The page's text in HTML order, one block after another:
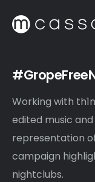
Working with
edited music
representation
campaign
nightclubs.